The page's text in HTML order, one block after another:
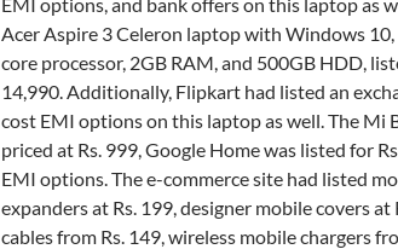
Acer Aspire 3 Celeron laptop with Windows
core processor, 2GB RAM, and 500GB HDD,
14,990. Additionally, Flipkart had listed an
cost EMI options on this laptop as well. The Mi
priced at Rs. 999, Google Home was listed for
EMI options. The e-commerce site had listed
expanders at Rs. 199, designer mobile covers at
cables from Rs. 149, wireless mobile chargers